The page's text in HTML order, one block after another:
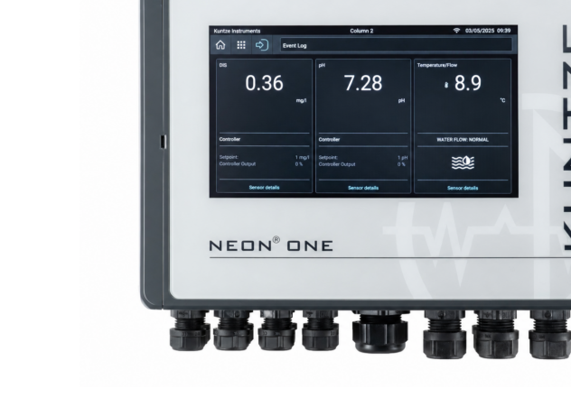
Proactive Monitoring. Reliable Performance. Built-In Service.